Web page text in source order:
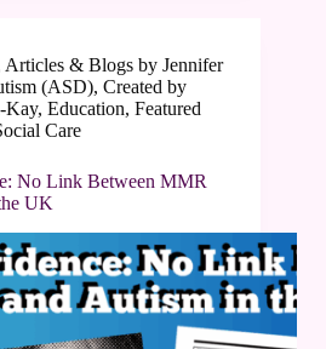
Articles & Blogs by Jennifer
(ASD), Created by
Kay, Education, Featured
Care
No Link Between MMR
UK